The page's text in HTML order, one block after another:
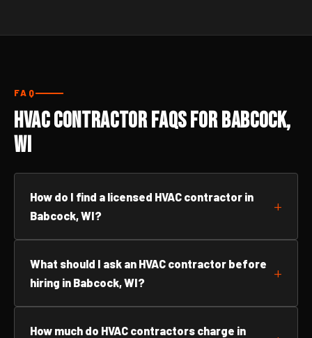
FAQ
HVAC Contractor FAQs for Babcock,
WI
How do I find a licensed HVAC contractor in
Babcock, WI?
What should I ask an HVAC contractor before
hiring in Babcock, WI?
How much do HVAC contractors charge in